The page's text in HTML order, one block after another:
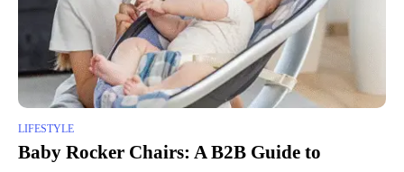
LIFESTYLE
Baby Rocker Chairs: A B2B Guide to